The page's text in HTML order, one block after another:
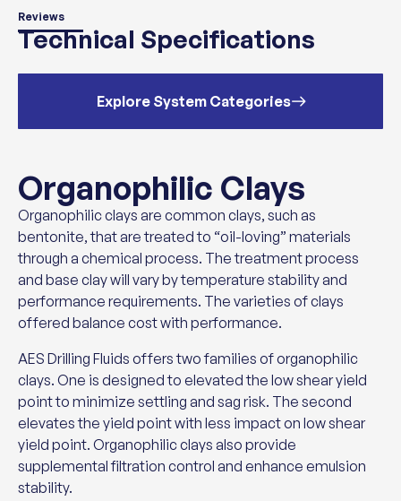
Reviews
Technical Specifications
Explore System Categories
Organophilic Clays
Organophilic clays are common clays, such as
bentonite, that are treated to “oil-loving” materials
through a chemical process. The treatment process
and base clay will vary by temperature stability and
performance requirements. The varieties of clays
offered balance cost with performance.
AES Drilling Fluids offers two families of organophilic
clays. One is designed to elevated the low shear yield
point to minimize settling and sag risk. The second
elevates the yield point with less impact on low shear
yield point. Organophilic clays also provide
supplemental filtration control and enhance emulsion
stability.